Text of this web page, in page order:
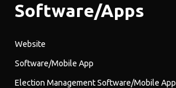
Software/Apps
Website
Software/Mobile App
Election Management Software/Mobile App